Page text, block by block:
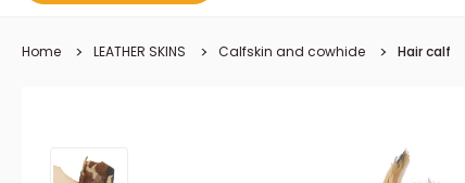
Home LEATHER SKINS Calfskin and cowhide Hair calf